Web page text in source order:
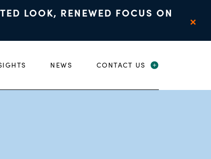
LOOK, RENEWED FOCUS ON
×
MENU NEWS CONTACT US EXPAND